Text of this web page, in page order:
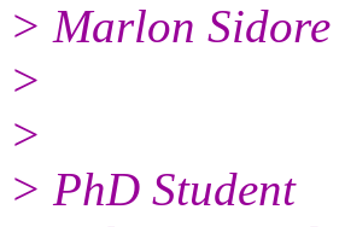
> Marlon Sidore
>
>
> PhD Student